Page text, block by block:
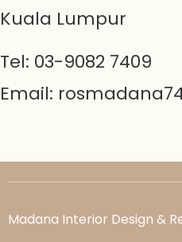
Kuala Lumpur
Tel: 03-9082 7409
Email:
Madana Interior Design &